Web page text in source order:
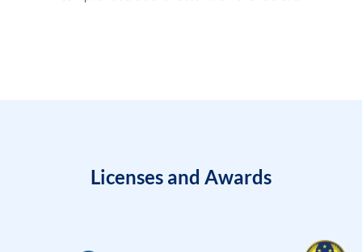
Licenses and Awards